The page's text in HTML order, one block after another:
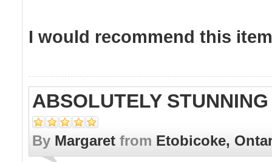
I would recommend this
ABSOLUTELY STUNNING
By Margaret from Etobicoke,